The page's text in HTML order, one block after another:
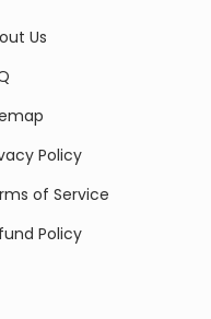
Us
Policy
of Service
Policy